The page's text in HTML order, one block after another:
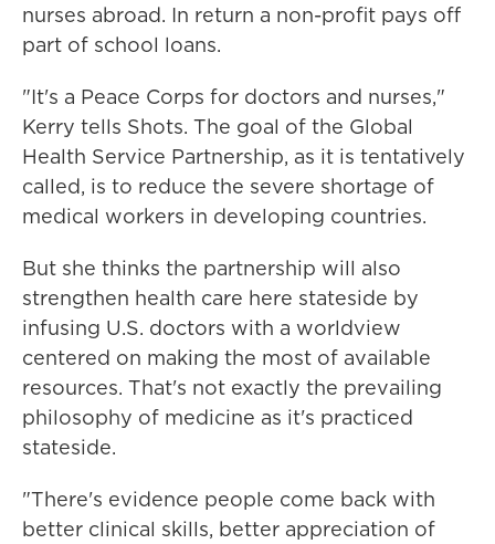
nurses abroad. In return a non-profit pays off
part of school loans.
"It's a Peace Corps for doctors and nurses,"
Kerry tells Shots. The goal of the Global
Health Service Partnership, as it is tentatively
called, is to reduce the severe shortage of
medical workers in developing countries.
But she thinks the partnership will also
strengthen health care here stateside by
infusing U.S. doctors with a worldview
centered on making the most of available
resources. That's not exactly the prevailing
philosophy of medicine as it's practiced
stateside.
"There's evidence people come back with
better clinical skills, better appreciation of